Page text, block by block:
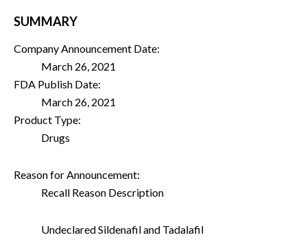
SUMMARY
Company Announcement Date:
March 26, 2021
FDA Publish Date:
March 26, 2021
Product Type:
Drugs
Reason for Announcement:
Recall Reason Description
Undeclared Sildenafil and Tadalafil